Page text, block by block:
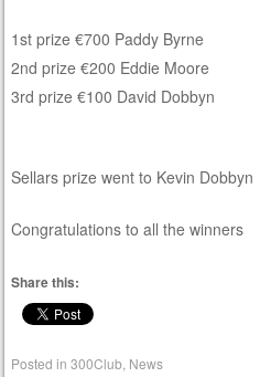
1st prize €700 Paddy Byrne
2nd prize €200 Eddie Moore
3rd prize €100 David Dobbyn
Sellars prize went to Kevin Dobbyn
Congratulations to all the winners
Share this:
Posted in300Club News